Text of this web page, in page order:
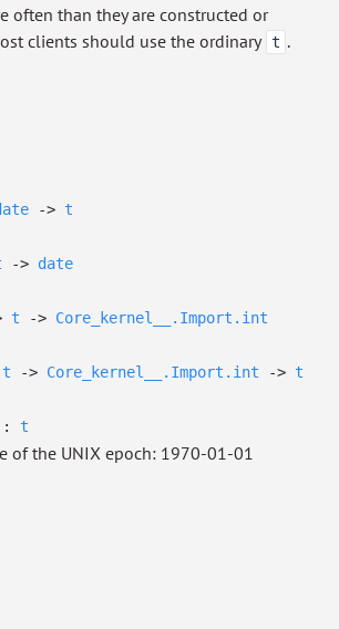
often than they are constructed or
clients should use the ordinary t .
-> t
-> date
t -> Core_kernel__.Import.int
t -> Core_kernel__.Import.int -> t
: t
of the UNIX epoch: 1970-01-01